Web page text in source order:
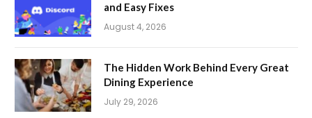
and Easy Fixes
August 4, 2026
The Hidden Work Behind Every Great
Dining Experience
July 29, 2026